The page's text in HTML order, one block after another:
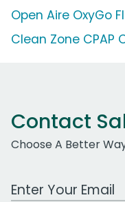
Open Aire OxyGo
Clean Zone CPAP
Contact
Choose A Better
Work Email Address